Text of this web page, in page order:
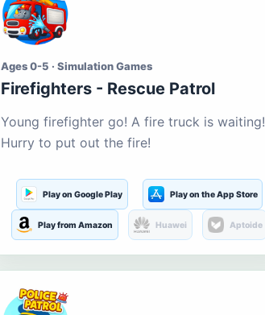
Ages 0-5 · Simulation Games
Firefighters - Rescue Patrol
Young firefighter go! A fire truck is waiting!
Hurry to put out the fire!
Play on Google Play Play on the App Store
Play from Amazon Huawei Aptoide